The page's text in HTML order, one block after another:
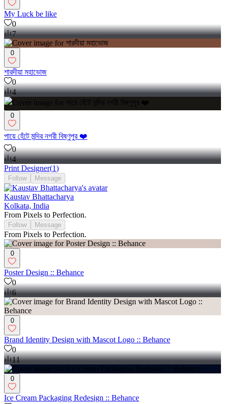
My Luck be like
0
7
0
শারদীয়া মহাভোজ
0
4
0
পায়ে হেঁটে মন্দির নগরী বিষ্ণুপুর ❤️
0
4
Print Designer(1)
Follow Message
Kaustav Bhattacharya
Kolkata, India
From Pixels to Perfection.
Follow Message
From Pixels to Perfection.
0
Poster Design :: Behance
0
6
0
Brand Identity Design with Mascot Logo :: Behance
0
11
0
Ice Cream Packaging Redesign :: Behance